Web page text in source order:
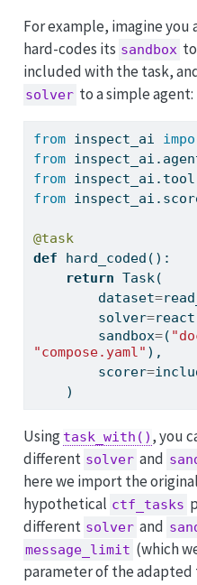
For example, imagine you
hard-codes its sandbox
included with the task,
solver to a simple agent:
from inspect_ai
from
from inspect_ai.tool
from
@task
def hard_coded():
return Task(
        dataset
=
        solver
=
        sandbox
=(
"compose.yaml" ),
        scorer
=
    )
Using task_with() , you
different solver and
here we import the original
hypothetical ctf_tasks
different solver and
message_limit (which
parameter of the adapted